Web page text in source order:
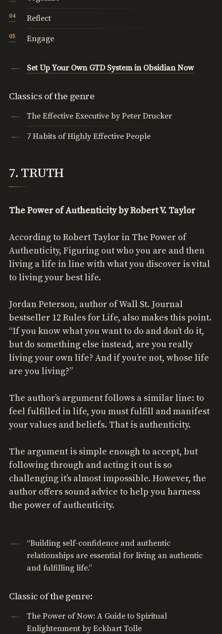
Reflect
Engage
Set Up Your Own GTD System in Obsidian Now
Classics of the genre
The Effective Executive by Peter Drucker
7 Habits of Highly Effective People
7. TRUTH
The Power of Authenticity by Robert V. Taylor
According to Robert Taylor in The Power of
Authenticity, Figuring out who you are and then
living a life in line with what you discover is vital
to living your best life.
Jordan Peterson, author of Wall St. Journal
bestseller 12 Rules for Life, also makes this point.
“If you know what you want to do and don’t do it,
but do something else instead, are you really
living your own life? And if you’re not, whose life
are you living?”
The author’s argument follows a similar line: to
feel fulfilled in life, you must fulfill and manifest
your values and beliefs. That is authenticity.
The argument is simple enough to accept, but
following through and acting it out is so
challenging it’s almost impossible. However, the
author offers sound advice to help you harness
the power of authenticity.
“Building self-confidence and authentic
relationships are essential for living an authentic
and fulfilling life.”
Classic of the genre:
The Power of Now: A Guide to Spiritual
Enlightenment by Eckhart Tolle